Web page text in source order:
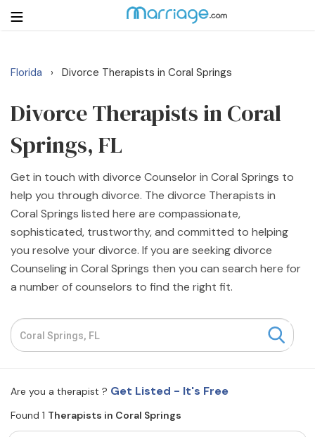
Login Get Listed Free
Search
Getting Married
Relationship
Family
Help
Resources
Community
Find a Therapist
Florida › Divorce Therapists in Coral Springs
Divorce Therapists in Coral
Springs, FL
Get in touch with divorce Counselor in Coral Springs to
help you through divorce. The divorce Therapists in
Coral Springs listed here are compassionate,
sophisticated, trustworthy, and committed to helping
you resolve your divorce. If you are seeking divorce
Counseling in Coral Springs then you can search here for
a number of counselors to find the right fit.
Are you a therapist ? Get Listed - It's Free
Found 1 Therapists in Coral Springs